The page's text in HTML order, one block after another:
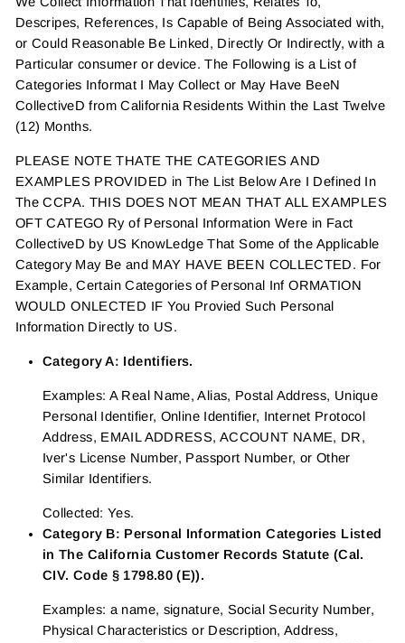
Descripes, References, Is Capable of Being Associated with,
or Could Reasonable Be Linked, Directly Or Indirectly, with a
Particular consumer or device. The Following is a List of
Categories Informat I May Collect or May Have BeeN
CollectiveD from California Residents Within the Last Twelve
(12) Months.
PLEASE NOTE THATE THE CATEGORIES AND
EXAMPLES PROVIDED in The List Below Are I Defined In
The CCPA. THIS DOES NOT MEAN THAT ALL EXAMPLES
OFT CATEGO Ry of Personal Information Were in Fact
CollectiveD by US KnowLedge That Some of the Applicable
Category May Be and MAY HAVE BEEN COLLECTED. For
Example, Certain Categories of Personal Inf ORMATION
WOULD ONLECTED IF You Provied Such Personal
Information Directly to US.
Category A: Identifiers.
Examples: A Real Name, Alias, Postal Address, Unique
Personal Identifier, Online Identifier, Internet Protocol
Address, EMAIL ADDRESS, ACCOUNT NAME, DR,
Iver's License Number, Passport Number, or Other
Similar Identifiers.
Collected: Yes.
Category B: Personal Information Categories Listed
in The California Customer Records Statute (Cal.
CIV. Code § 1798.80 (E)).
Examples: a name, signature, Social Security Number,
Physical Characteristics or Description, Address,